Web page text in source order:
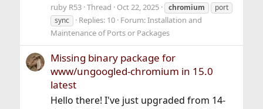
ruby R53 Thread Oct 22, 2025 chromium
port
sync
Replies: 10 Forum:Installation and
Maintenance of Ports or Packages
Missing binary package for
www/ungoogled-chromium in 15.0
latest
Hello there! I've just upgraded from 14-